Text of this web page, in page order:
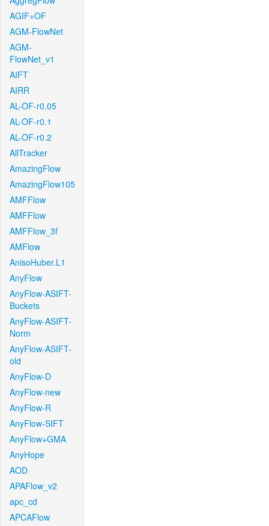
AGIF+OF
AGM-FlowNet
AGM-
FlowNet_v1
AIFT
AIRR
AL-OF-r0.05
AL-OF-r0.1
AL-OF-r0.2
AllTracker
AmazingFlow
AmazingFlow105
AMFFlow
AMFFlow
AMFFlow_3f
AMFlow
AnisoHuber.L1
AnyFlow
AnyFlow-ASIFT-
Buckets
AnyFlow-ASIFT-
Norm
AnyFlow-ASIFT-
old
AnyFlow-D
AnyFlow-new
AnyFlow-R
AnyFlow-SIFT
AnyFlow+GMA
AnyHope
AOD
APAFlow_v2
apc_cd
APCAFlow